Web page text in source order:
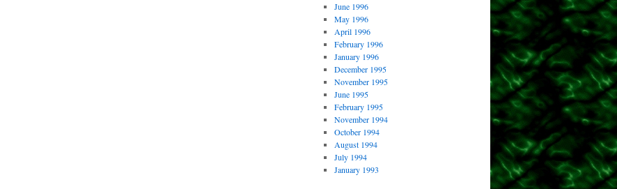
June 1996
May 1996
April 1996
February 1996
January 1996
December 1995
November 1995
June 1995
February 1995
November 1994
October 1994
August 1994
July 1994
January 1993